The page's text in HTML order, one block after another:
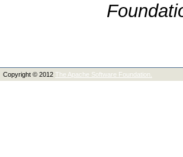
Copyright © 2012 The Apache Software Foundation.